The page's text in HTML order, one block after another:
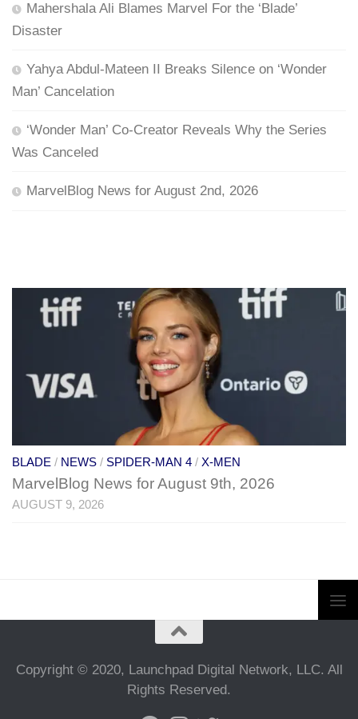
Mahershala Ali Blames Marvel For the ‘Blade’
Disaster
Yahya Abdul-Mateen II Breaks Silence on ‘Wonder
Man’ Cancelation
‘Wonder Man’ Co-Creator Reveals Why the Series
Was Canceled
MarvelBlog News for August 2nd, 2026
BLADE / NEWS / SPIDER-MAN 4 / X-MEN
MarvelBlog News for August 9th, 2026
AUGUST 9, 2026
Copyright © 2020, Launchpad Digital Network, LLC. All
Rights Reserved.